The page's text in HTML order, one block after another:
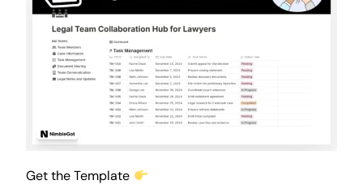
Get the Template